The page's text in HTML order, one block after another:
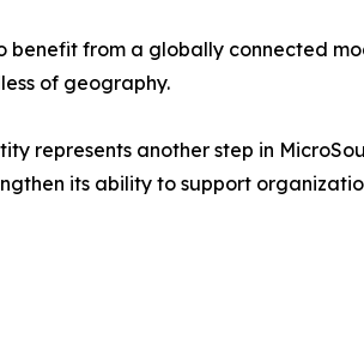
benefit from a globally connected
of geography.
represents another step in
its ability to support